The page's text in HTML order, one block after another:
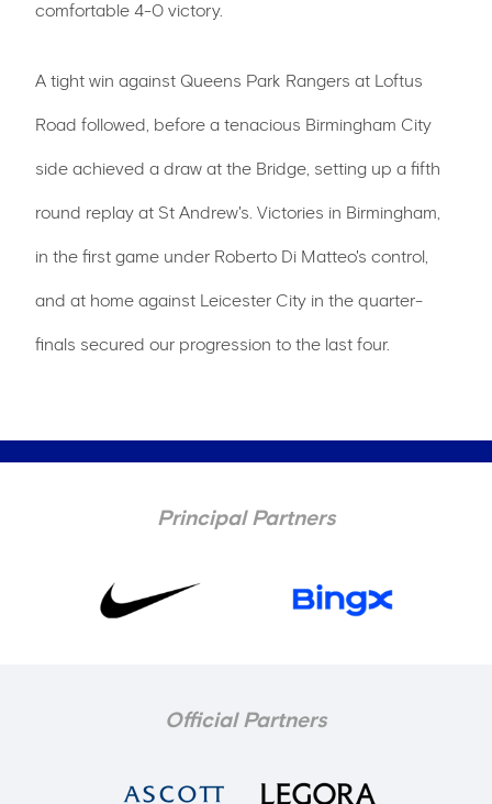
comfortable 4-0 victory.
A tight win against Queens Park Rangers at Loftus
Road followed, before a tenacious Birmingham City
side achieved a draw at the Bridge, setting up a fifth
round replay at St Andrew's. Victories in Birmingham,
in the first game under Roberto Di Matteo's control,
and at home against Leicester City in the quarter-
finals secured our progression to the last four.
Principal Partners
Official Partners